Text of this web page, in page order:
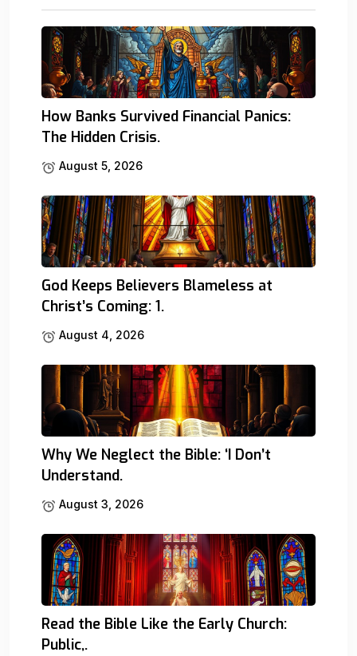
How Banks Survived Financial Panics:
The Hidden Crisis.
August 5, 2026
God Keeps Believers Blameless at
Christ’s Coming: 1.
August 4, 2026
Why We Neglect the Bible: ‘I Don’t
Understand.
August 3, 2026
Read the Bible Like the Early Church:
Public,.